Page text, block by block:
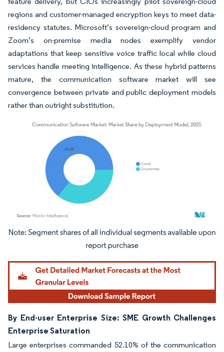
regions and customer-managed encryption keys to meet data-
residency statutes. Microsoft’s sovereign-cloud program and
Zoom’s on-premise media nodes exemplify vendor
adaptations that keep sensitive voice traffic local while cloud
services handle meeting intelligence. As these hybrid patterns
mature, the communication software market will see
convergence between private and public deployment models
rather than outright substitution.
Image © Mordor Intelligence. Reuse requires attribution under CC BY 4.0.
By End-user Enterprise Size: SME Growth Challenges
Enterprise Saturation
Large enterprises commanded 52.10% of the communication